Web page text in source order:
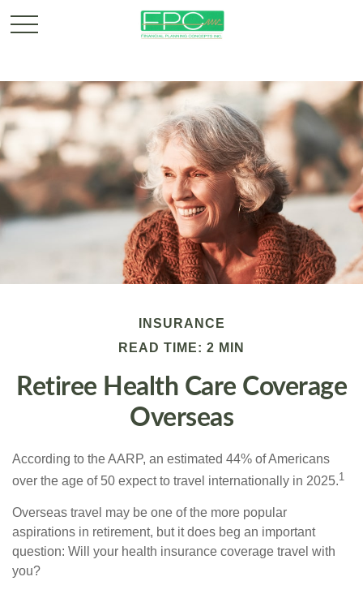
INSURANCE
READ TIME: 2 MIN
Retiree Health Care Coverage
Overseas
According to the AARP, an estimated 44% of Americans
over the age of 50 expect to travel internationally in 2025.1
Overseas travel may be one of the more popular
aspirations in retirement, but it does beg an important
question: Will your health insurance coverage travel with
you?